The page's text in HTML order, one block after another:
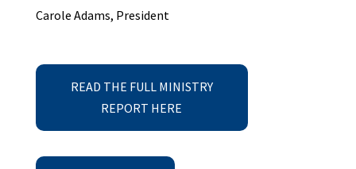
Carole Adams, President
READ THE FULL MINISTRY
REPORT HERE